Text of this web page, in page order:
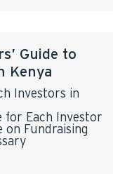
Guide to
Kenya
Investors in
for Each Investor
on Fundraising